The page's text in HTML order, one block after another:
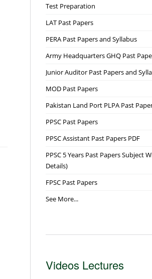
Test Preparation
LAT Past Papers
PERA Past Papers and Syllabus
Army Headquarters GHQ Past
Junior Auditor Past Papers and
MOD Past Papers
Pakistan Land Port PLPA Past
PPSC Past Papers
PPSC Assistant Past Papers PDF
PPSC 5 Years Past Papers Subject
Details)
FPSC Past Papers
See More...
Videos Lectures